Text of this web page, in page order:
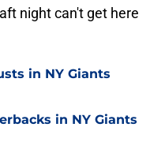
night can't get here
in NY Giants
in NY Giants